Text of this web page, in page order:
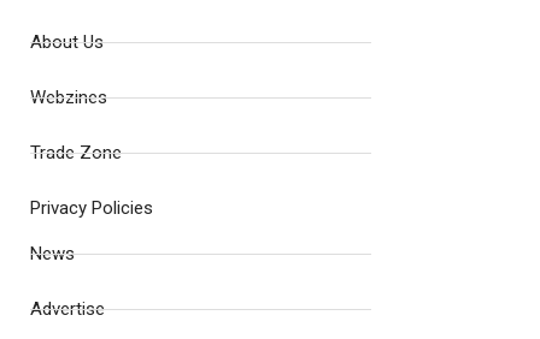
About Us
Webzines
Trade Zone
Privacy Policies
News
Advertise